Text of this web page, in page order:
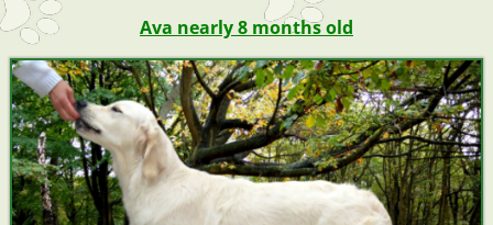
Ava nearly 8 months old